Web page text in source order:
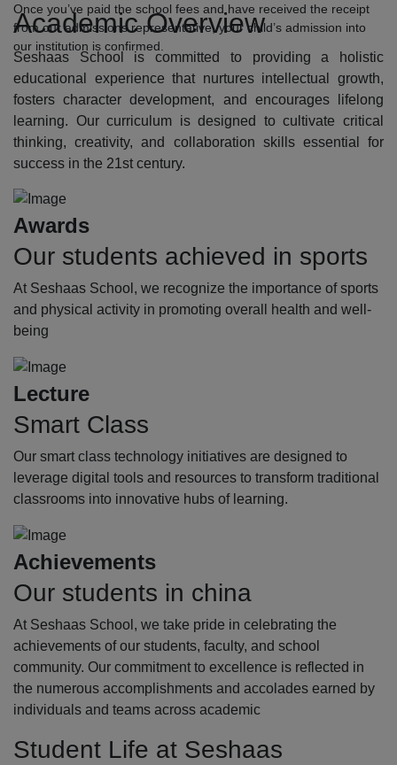
Once you’ve paid the school fees and have received the receipt
from our admissions representative, your child’s admission into
our institution is confirmed.
Academic Overview
Seshaas School is committed to providing a holistic
educational experience that nurtures intellectual growth,
fosters character development, and encourages lifelong
learning. Our curriculum is designed to cultivate critical
thinking, creativity, and collaboration skills essential for
success in the 21st century.
Awards
Our students achieved in sports
At Seshaas School, we recognize the importance of sports
and physical activity in promoting overall health and well-
being
Lecture
Smart Class
Our smart class technology initiatives are designed to
leverage digital tools and resources to transform traditional
classrooms into innovative hubs of learning.
Achievements
Our students in china
At Seshaas School, we take pride in celebrating the
achievements of our students, faculty, and school
community. Our commitment to excellence is reflected in
the numerous accomplishments and accolades earned by
individuals and teams across academic
Student Life at Seshaas